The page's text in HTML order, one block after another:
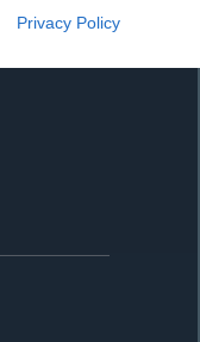
Privacy Policy